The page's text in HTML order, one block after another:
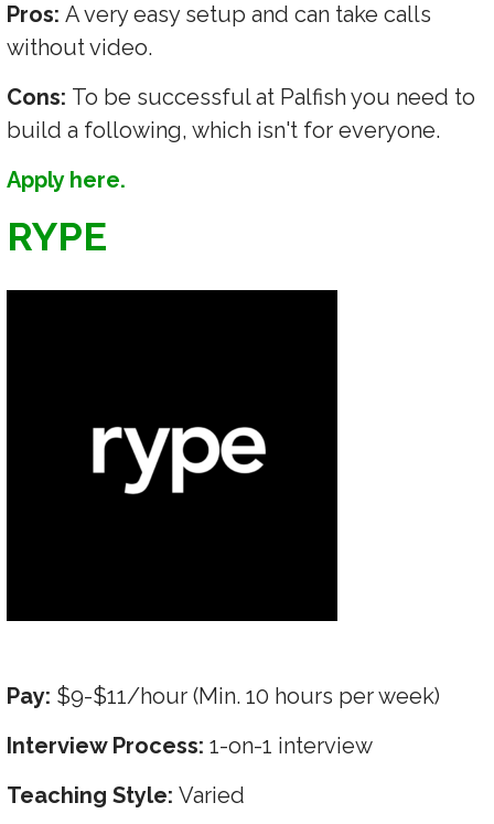
Pros:A very easy setup and can take calls
without video.
Cons: To be successful at Palfish you need to
build a following, which isn't for everyone.
Apply here.
RYPE
Pay: $9-$11/hour (Min. 10 hours per week)
Interview Process:1-on-1 interview
Teaching Style:Varied